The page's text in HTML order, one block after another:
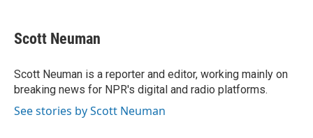
e
b
o
k
t
t
r
k
e
I
n
i
l
Scott Neuman
Scott Neuman is a reporter and editor, working mainly on
breaking news for NPR's digital and radio platforms.
See stories by Scott Neuman